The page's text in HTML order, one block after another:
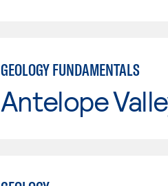
GEOLOGY FUNDAMENTALS
Antelope